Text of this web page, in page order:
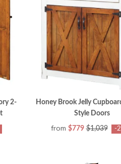
2-
Honey Brook Jelly
Style Doors
from $779 $1,039 -